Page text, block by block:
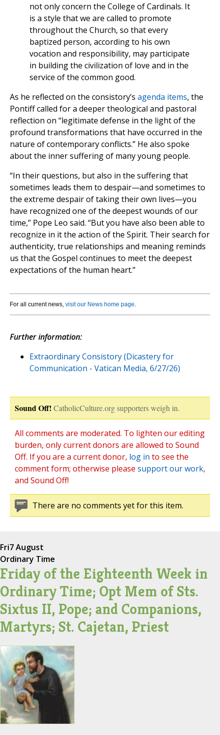
not only concern the College of Cardinals. It
is a style that we are called to promote
throughout the Church, so that every
baptized person, according to his own
vocation and responsibility, may participate
in building the civilization of love and in the
service of the common good.
As he reflected on the consistory’s agenda items, the
Pontiff called for a deeper theological and pastoral
reflection on “legitimate defense in the light of the
profound transformations that have occurred in the
nature of contemporary conflicts.” He also spoke
about the inner suffering of many young people.
“In their questions, but also in the suffering that
sometimes leads them to despair—and sometimes to
the extreme despair of taking their own lives—you
have recognized one of the deepest wounds of our
time,” Pope Leo said. “But you have also been able to
recognize in it the action of the Spirit. Their search for
authenticity, true relationships and meaning reminds
us that the Gospel continues to meet the deepest
expectations of the human heart.”
For all current news, visit our News home page.
Further information:
Extraordinary Consistory (Dicastery for
Communication - Vatican Media, 6/27/26)
Sound Off! CatholicCulture.org supporters weigh in.
All comments are moderated. To lighten our editing
burden, only current donors are allowed to Sound
Off. If you are a current donor, log in to see the
comment form; otherwise please support our work,
and Sound Off!
There are no comments yet for this item.
Fri7 August
Ordinary Time
Friday of the Eighteenth Week in
Ordinary Time; Opt Mem of Sts.
Sixtus II, Pope; and Companions,
Martyrs; St. Cajetan, Priest